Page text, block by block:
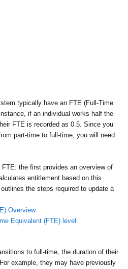
typically have an FTE (Full-Time
if an individual works half the
FTE is recorded as 0.5. Since you
part-time to full-time, you will need
FTE: the first provides an overview of
entitlement based on this
the steps required to update a
Overview
Equivalent (FTE) level
to full-time, the duration of their
example, they may have previously